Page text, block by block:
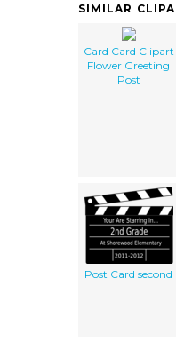
SIMILAR
Card Card Clipart
Flower Greeting
Post
Post Card second